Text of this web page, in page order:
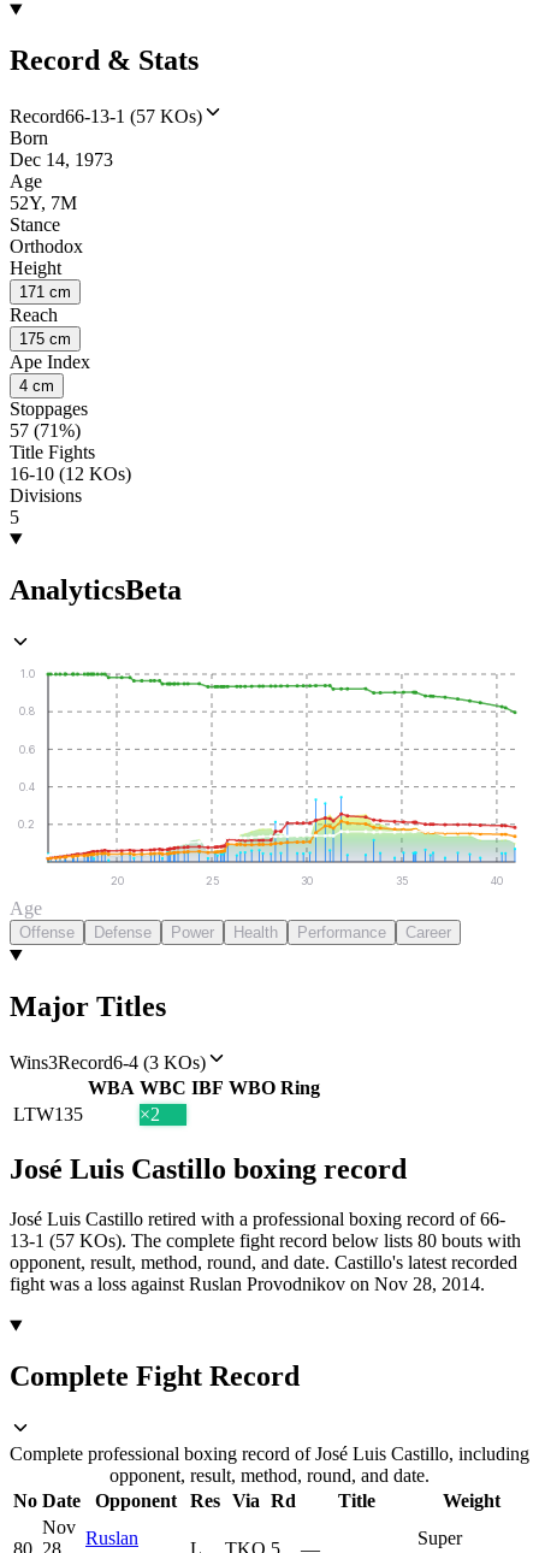
Record & Stats
Record66-13-1 (57 KOs)
Born
Dec 14, 1973
Age
52Y, 7M
Stance
Orthodox
Height
171 cm
Reach
175 cm
Ape Index
4 cm
Stoppages
57 (71%)
Title Fights
16-10 (12 KOs)
Divisions
5
AnalyticsBeta
0.2
0.4
0.6
0.8
1.0
20 25 30 35 40
Age
Offense Defense Power Health Performance Career
Major Titles
Wins3Record6-4 (3 KOs)
WBA WBC IBF WBO Ring
LTW135 ×2
José Luis Castillo boxing record
José Luis Castillo retired with a professional boxing record of 66-
13-1 (57 KOs). The complete fight record below lists 80 bouts with
opponent, result, method, round, and date. Castillo's latest recorded
fight was a loss against Ruslan Provodnikov on Nov 28, 2014.
Complete Fight Record
Complete professional boxing record of José Luis Castillo, including
opponent, result, method, round, and date.
No Date Opponent Res Via Rd Title Weight
Nov
Ruslan
Super